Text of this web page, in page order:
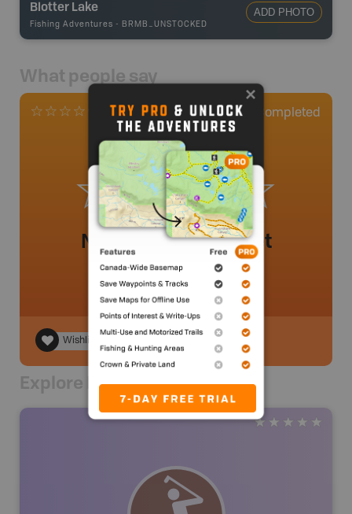
Blotter Lake
Fishing Adventures - BRMB_UNSTOCKED
ADD PHOTO
What people say
0 Reviews Completed
No review added yet
Wishlist
Explore Nearby